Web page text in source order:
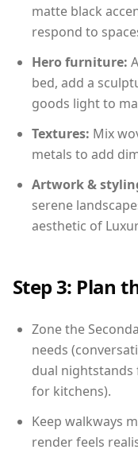
matte black
respond to
Hero furniture:
bed, add a
goods light to
Textures: Mix
metals to add
Artwork &
serene
aesthetic of
Step 3: Plan
Zone the
needs
dual nightstands
for kitchens).
Keep walkways
render feels